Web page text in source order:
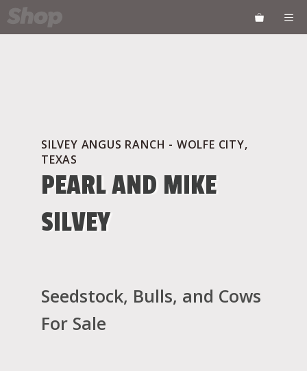
SILVEY ANGUS RANCH - WOLFE CITY,
TEXAS
PEARL AND MIKE
SILVEY
Seedstock, Bulls, and Cows
For Sale